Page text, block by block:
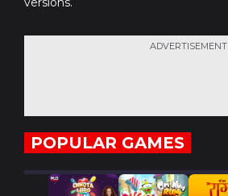
ADVERTISEMENT
POPULAR GAMES